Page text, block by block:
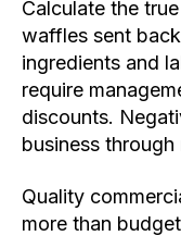
Calculate the
waffles sent
ingredients and
require
discounts.
business
Quality
more than